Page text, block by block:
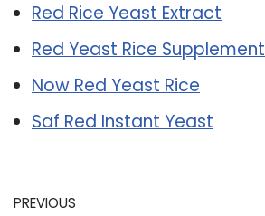
Red Rice Yeast Extract
Red Yeast Rice Supplement
Now Red Yeast Rice
Saf Red Instant Yeast
PREVIOUS